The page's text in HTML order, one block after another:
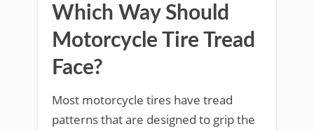
Which Way Should
Motorcycle Tire Tread
Face?
Most motorcycle tires have tread
patterns that are designed to grip the